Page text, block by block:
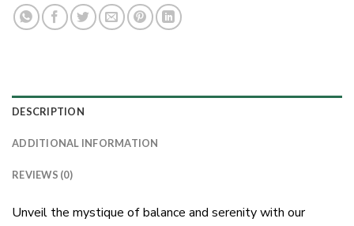
DESCRIPTION
ADDITIONAL INFORMATION
REVIEWS (0)
Unveil the mystique of balance and serenity with our